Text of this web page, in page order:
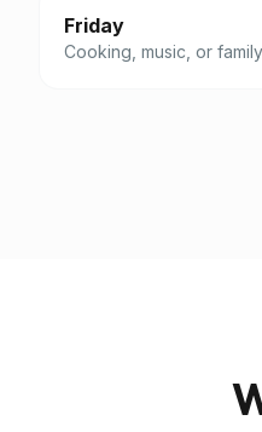
Friday
Cooking, music, or